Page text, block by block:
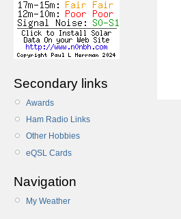
Secondary links
Awards
Ham Radio Links
Other Hobbies
eQSL Cards
Navigation
My Weather